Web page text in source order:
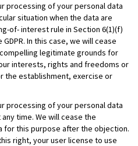
processing of your personal data
situation when the data are
of- interest rule in Section 6(1)(f)
In this case, we will cease
legitimate grounds for
interests, rights and freedoms or
the establishment, exercise or
processing of your personal data
time. We will cease the
for this purpose after the objection.
right, your user license to use